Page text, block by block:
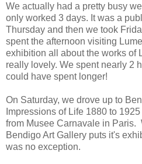
We actually had a pretty busy
only worked 3 days. It was a
Thursday and then we took
spent the afternoon visiting
exhibition all about the works of
really lovely. We spent nearly 2
could have spent longer!
On Saturday, we drove up to
Impressions of Life 1880 to
from Musee Carnavale in Paris.
Bendigo Art Gallery puts it's
was no exception.